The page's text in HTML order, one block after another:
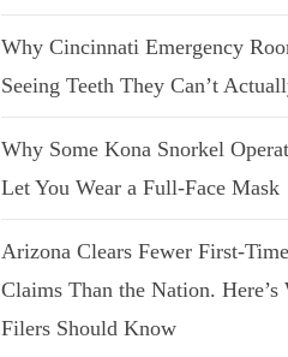
Why Cincinnati Emergency
Seeing Teeth They Can’t
Why Some Kona Snorkel
Let You Wear a Full-Face Mask
Arizona Clears Fewer First-
Claims Than the Nation. Here’s
Filers Should Know